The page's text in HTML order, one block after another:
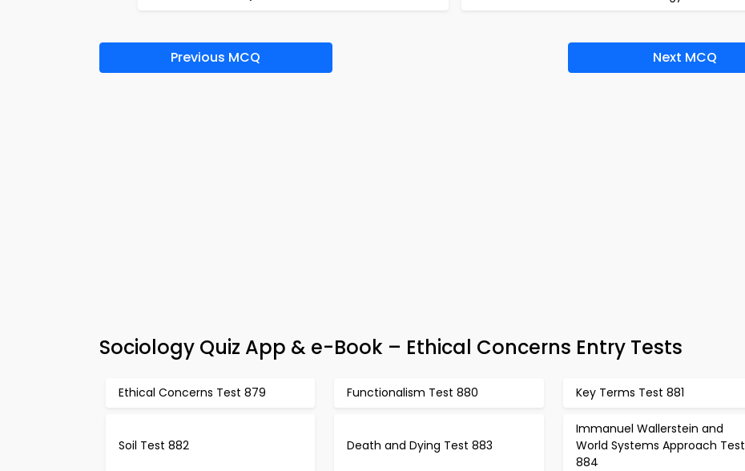
Previous MCQ Next MCQ
Sociology Quiz App & e-Book – Ethical Concerns Entry Tests
Ethical Concerns Test 879 Functionalism Test 880 Key Terms Test 881
Soil Test 882 Death and Dying Test 883
Immanuel Wallerstein and
World Systems Approach Test
884